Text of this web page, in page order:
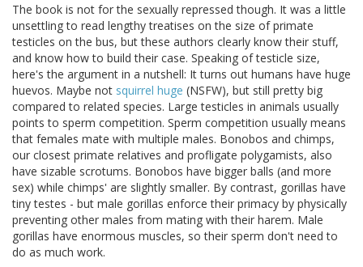
The book is not for the sexually repressed though. It was a little
unsettling to read lengthy treatises on the size of primate
testicles on the bus, but these authors clearly know their stuff,
and know how to build their case. Speaking of testicle size,
here's the argument in a nutshell: It turns out humans have huge
huevos. Maybe not squirrel huge (NSFW), but still pretty big
compared to related species. Large testicles in animals usually
points to sperm competition. Sperm competition usually means
that females mate with multiple males. Bonobos and chimps,
our closest primate relatives and profligate polygamists, also
have sizable scrotums. Bonobos have bigger balls (and more
sex) while chimps' are slightly smaller. By contrast, gorillas have
tiny testes - but male gorillas enforce their primacy by physically
preventing other males from mating with their harem. Male
gorillas have enormous muscles, so their sperm don't need to
do as much work.